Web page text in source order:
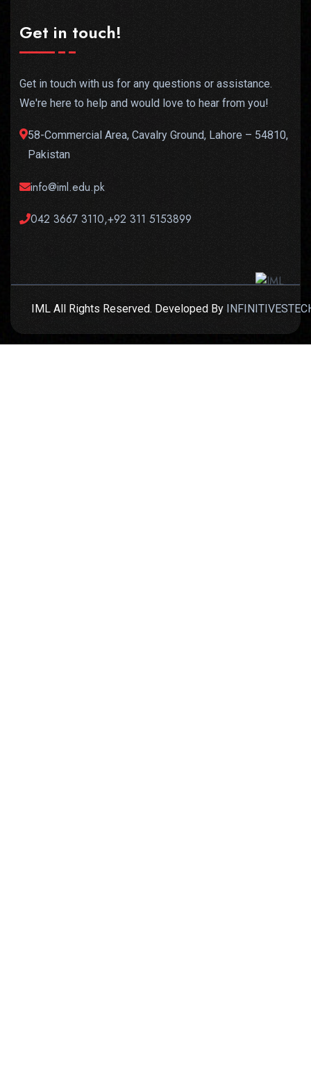
Get in touch!
Get in touch with us for any questions or assistance.
We're here to help and would love to hear from you!
58-Commercial Area, Cavalry Ground, Lahore – 54810,
Pakistan
info@iml.edu.pk
042 3667 3110,+92 311 5153899
IML All Rights Reserved. Developed By